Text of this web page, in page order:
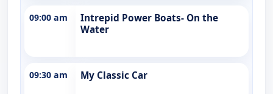
09:00 am
Intrepid Power Boats- On the
Water
09:30 am My Classic Car